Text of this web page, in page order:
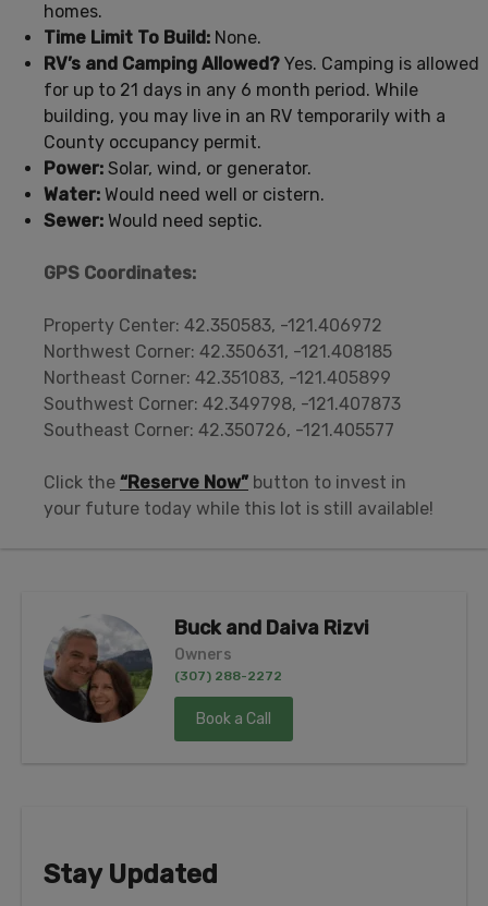
homes.
Time Limit To Build: None.
RV’s and Camping Allowed? Yes. Camping is allowed
for up to 21 days in any 6 month period. While
building, you may live in an RV temporarily with a
County occupancy permit.
Power: Solar, wind, or generator.
Water: Would need well or cistern.
Sewer: Would need septic.
GPS Coordinates:
Property Center: 42.350583, -121.406972
Northwest Corner: 42.350631, -121.408185
Northeast Corner: 42.351083, -121.405899
Southwest Corner: 42.349798, -121.407873
Southeast Corner: 42.350726, -121.405577
Click the “Reserve Now” button to invest in
your future today while this lot is still available!
Buck and Daiva Rizvi
Owners
(307) 288-2272
Book a Call
Stay Updated